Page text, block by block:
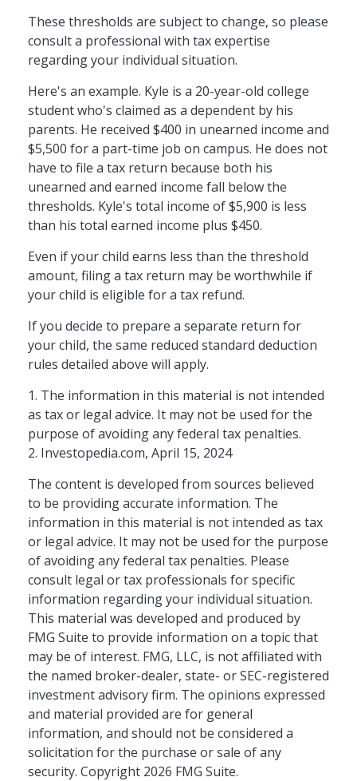
These thresholds are subject to change, so please
consult a professional with tax expertise
regarding your individual situation.
Here's an example. Kyle is a 20-year-old college
student who's claimed as a dependent by his
parents. He received $400 in unearned income and
$5,500 for a part-time job on campus. He does not
have to file a tax return because both his
unearned and earned income fall below the
thresholds. Kyle's total income of $5,900 is less
than his total earned income plus $450.
Even if your child earns less than the threshold
amount, filing a tax return may be worthwhile if
your child is eligible for a tax refund.
If you decide to prepare a separate return for
your child, the same reduced standard deduction
rules detailed above will apply.
1. The information in this material is not intended
as tax or legal advice. It may not be used for the
purpose of avoiding any federal tax penalties.
2. Investopedia.com, April 15, 2024
The content is developed from sources believed
to be providing accurate information. The
information in this material is not intended as tax
or legal advice. It may not be used for the purpose
of avoiding any federal tax penalties. Please
consult legal or tax professionals for specific
information regarding your individual situation.
This material was developed and produced by
FMG Suite to provide information on a topic that
may be of interest. FMG, LLC, is not affiliated with
the named broker-dealer, state- or SEC-registered
investment advisory firm. The opinions expressed
and material provided are for general
information, and should not be considered a
solicitation for the purchase or sale of any
security. Copyright 2026 FMG Suite.